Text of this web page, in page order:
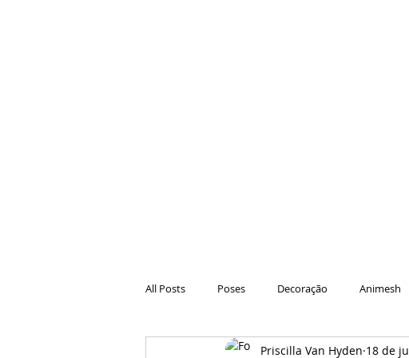
All Posts Poses Decoração Animesh
Animações Danças Car
Priscilla Van Hyden 18 de